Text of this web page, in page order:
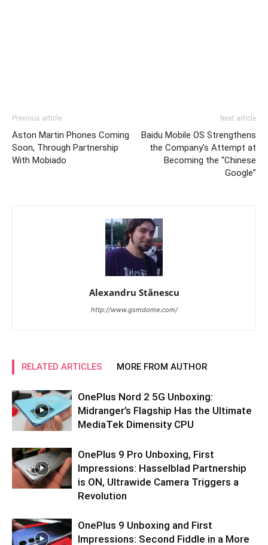
Previous article
Aston Martin Phones Coming
Soon, Through Partnership
With Mobiado
Next article
Baidu Mobile OS Strengthens
the Company’s Attempt at
Becoming the “Chinese
Google”
Alexandru Stănescu
http://www.gsmdome.com/
RELATED ARTICLES MORE FROM AUTHOR
OnePlus Nord 2 5G Unboxing:
Midranger’s Flagship Has the Ultimate
MediaTek Dimensity CPU
OnePlus 9 Pro Unboxing, First
Impressions: Hasselblad Partnership
is ON, Ultrawide Camera Triggers a
Revolution
OnePlus 9 Unboxing and First
Impressions: Second Fiddle in a More